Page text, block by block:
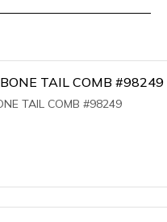
9' STYLING & BONE TAIL COMB #98249
9' STYLING & BONE TAIL COMB #98249